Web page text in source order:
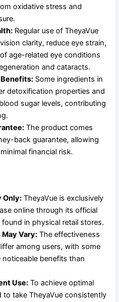
oxidative stress and
Regular use of TheyaVue
clarity, reduce eye strain,
age-related eye conditions
and cataracts.
Some ingredients in
detoxification properties and
sugar levels, contributing
The product comes
back guarantee, allowing
financial risk.
Only: TheyaVue is exclusively
online through its official
in physical retail stores.
Vary: The effectiveness
among users, with some
benefits than
Use: To achieve optimal
to take TheyaVue consistently